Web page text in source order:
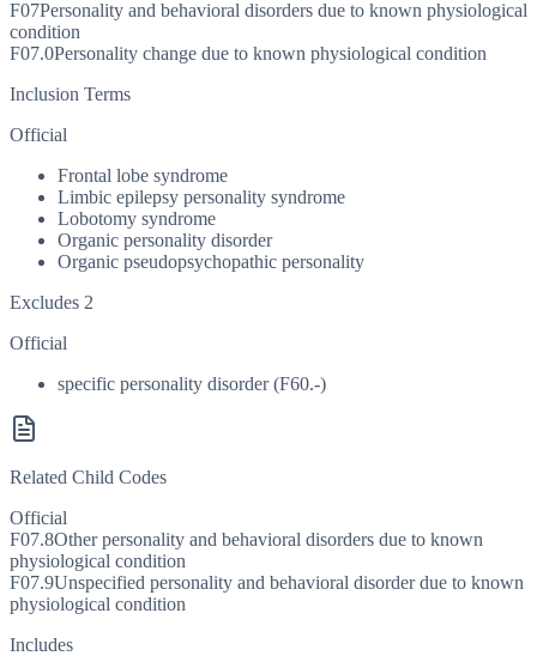
F07Personality and behavioral disorders due to known physiological
condition
F07.0Personality change due to known physiological condition
Inclusion Terms
Official
Frontal lobe syndrome
Limbic epilepsy personality syndrome
Lobotomy syndrome
Organic personality disorder
Organic pseudopsychopathic personality
Excludes 2
Official
specific personality disorder (F60.-)
Related Child Codes
Official
F07.8Other personality and behavioral disorders due to known
physiological condition
F07.9Unspecified personality and behavioral disorder due to known
physiological condition
Includes